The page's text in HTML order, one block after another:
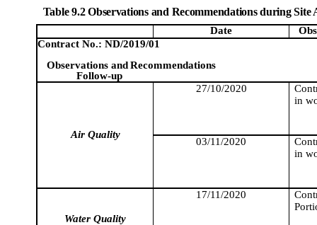
Table 9.2 Observations and Recommendations during Site
Date
Contract No.: ND/2019/01
Observations andRecommendations
Follow-up
Air Quality
27/10/2020
in
03/11/2020
in
Water Quality
17/11/2020